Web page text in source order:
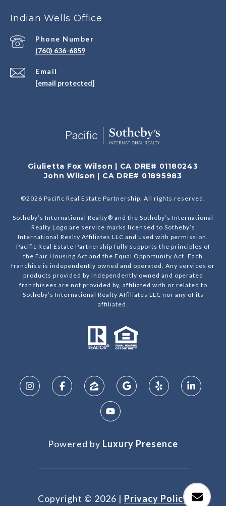
Indian Wells Office
Email
[email protected]
Phone Number
(760) 636-6859
Giulietta Fox Wilson | CA DRE# 01180243
John Wilson | CA DRE# 01895983
©2026 Pacific Real Estate Partnership. All rights reserved.
Sotheby’s International Realty® and the Sotheby’s International
Realty Logo are service marks licensed to Sotheby’s
International Realty Affiliates LLC and used with permission.
Pacific Real Estate Partnership fully supports the principles of
the Fair Housing Act and the Equal Opportunity Act. Each
franchise is independently owned and operated. Any services or
products provided by independently owned and operated
franchisees are not provided by, affiliated with or related to
Sotheby’s International Realty Affiliates LLC nor any of its
affiliated.
Powered by Luxury Presence
Copyright © 2026 | Privacy Policy